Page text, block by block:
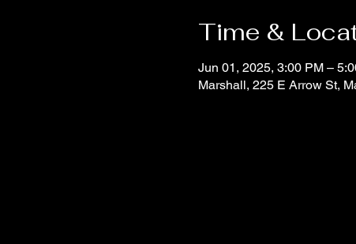
Time &
Jun 01, 2025, 3:00 PM –
Marshall, 225 E Arrow St,